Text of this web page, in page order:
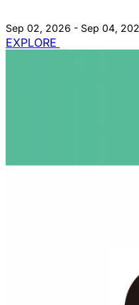
Sep 02, 2026 - Sep 04,
EXPLORE